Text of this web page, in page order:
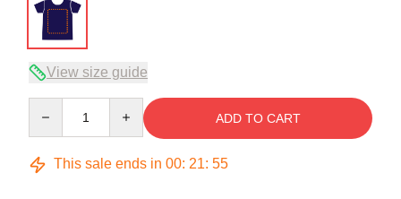
View size guide
ADD TO CART
This sale ends in 00: 21: 54